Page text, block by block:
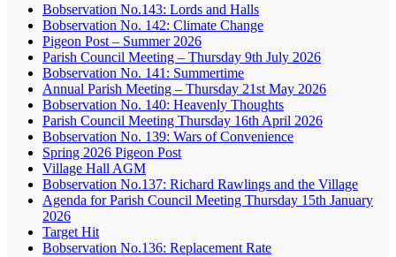
Bobservation No.143: Lords and Halls
Bobservation No. 142: Climate Change
Pigeon Post – Summer 2026
Parish Council Meeting – Thursday 9th July 2026
Bobservation No. 141: Summertime
Annual Parish Meeting – Thursday 21st May 2026
Bobservation No. 140: Heavenly Thoughts
Parish Council Meeting Thursday 16th April 2026
Bobservation No. 139: Wars of Convenience
Spring 2026 Pigeon Post
Village Hall AGM
Bobservation No.137: Richard Rawlings and the Village
Agenda for Parish Council Meeting Thursday 15th January
2026
Target Hit
Bobservation No.136: Replacement Rate